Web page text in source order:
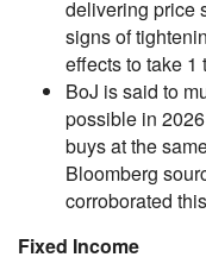
delivering price
signs of
effects to take 1
BoJ is said to
possible in
buys at the
Bloomberg
corroborated
Fixed Income